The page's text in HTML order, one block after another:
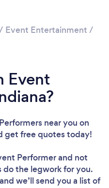
Event Entertainment /
Event
near you on
get free quotes today!
Performerand not
do the legwork for you.
we’ll send you a list of